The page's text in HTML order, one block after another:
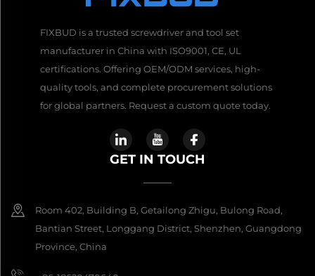
FIXBUD is a trusted screwdriver and tool set
manufacturer in China with ISO9001, CE, UL
certifications. Offering OEM/ODM services, high-
quality tools, and complete procurement solutions
for global partners. Request a custom quote today.
GET IN TOUCH
Room 402, Building B, Getailong Zhigu, Bulong Road,
Bantian Street, Longgang District, Shenzhen, Guangdong
Province, China